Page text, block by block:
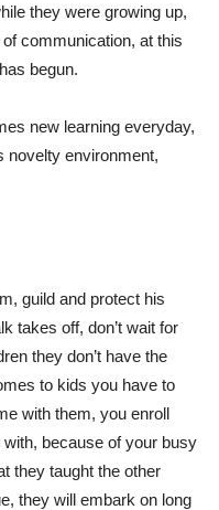
they were growing up,
communication, at this
begun.
new learning everyday,
novelty environment,
guild and protect his
takes off, don’t wait for
they don’t have the
to kids you have to
with them, you enroll
because of your busy
they taught the other
they will embark on long